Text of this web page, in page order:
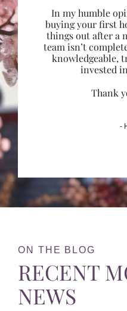
In my humble
buying your first
things out after a
team isn’t
knowledgeable,
invested
Thank
-
ON THE BLOG
RECENT
NEWS